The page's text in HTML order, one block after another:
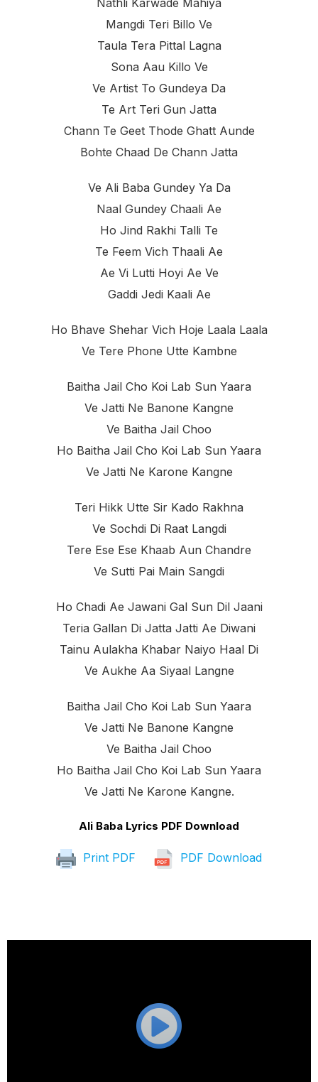
Nathli Karwade Mahiya
Mangdi Teri Billo Ve
Taula Tera Pittal Lagna
Sona Aau Killo Ve
Ve Artist To Gundeya Da
Te Art Teri Gun Jatta
Chann Te Geet Thode Ghatt Aunde
Bohte Chaad De Chann Jatta
Ve Ali Baba Gundey Ya Da
Naal Gundey Chaali Ae
Ho Jind Rakhi Talli Te
Te Feem Vich Thaali Ae
Ae Vi Lutti Hoyi Ae Ve
Gaddi Jedi Kaali Ae
Ho Bhave Shehar Vich Hoje Laala Laala
Ve Tere Phone Utte Kambne
Baitha Jail Cho Koi Lab Sun Yaara
Ve Jatti Ne Banone Kangne
Ve Baitha Jail Choo
Ho Baitha Jail Cho Koi Lab Sun Yaara
Ve Jatti Ne Karone Kangne
Teri Hikk Utte Sir Kado Rakhna
Ve Sochdi Di Raat Langdi
Tere Ese Ese Khaab Aun Chandre
Ve Sutti Pai Main Sangdi
Ho Chadi Ae Jawani Gal Sun Dil Jaani
Teria Gallan Di Jatta Jatti Ae Diwani
Tainu Aulakha Khabar Naiyo Haal Di
Ve Aukhe Aa Siyaal Langne
Baitha Jail Cho Koi Lab Sun Yaara
Ve Jatti Ne Banone Kangne
Ve Baitha Jail Choo
Ho Baitha Jail Cho Koi Lab Sun Yaara
Ve Jatti Ne Karone Kangne.
Ali Baba Lyrics PDF Download
Print PDF PDF Download